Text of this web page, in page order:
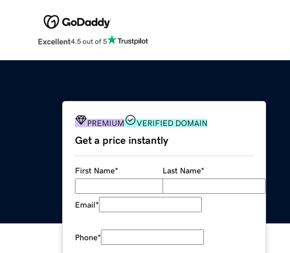
Excellent4.5 out of 5
PREMIUM VERIFIED DOMAIN
Get a price instantly
First Name* Last Name*
Email*
Phone*